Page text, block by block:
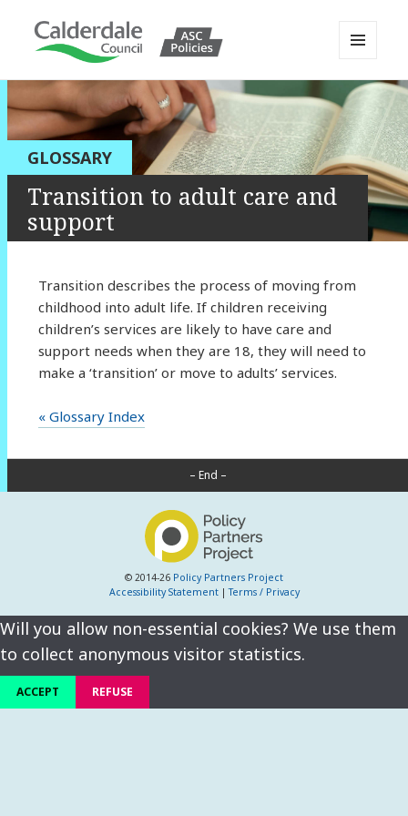
Calderdale Policy Portal
AND
WIDGETS
GLOSSARY
Transition to adult care and
support
Transition describes the process of moving from
childhood into adult life. If children receiving
children’s services are likely to have care and
support needs when they are 18, they will need to
make a ‘transition’ or move to adults’ services.
« Glossary Index
– End –
© 2014-26 Policy Partners Project
Accessibility Statement|Terms / Privacy
Will you allow non-essential cookies? We use them
to collect anonymous visitor statistics.
ACCEPT REFUSE